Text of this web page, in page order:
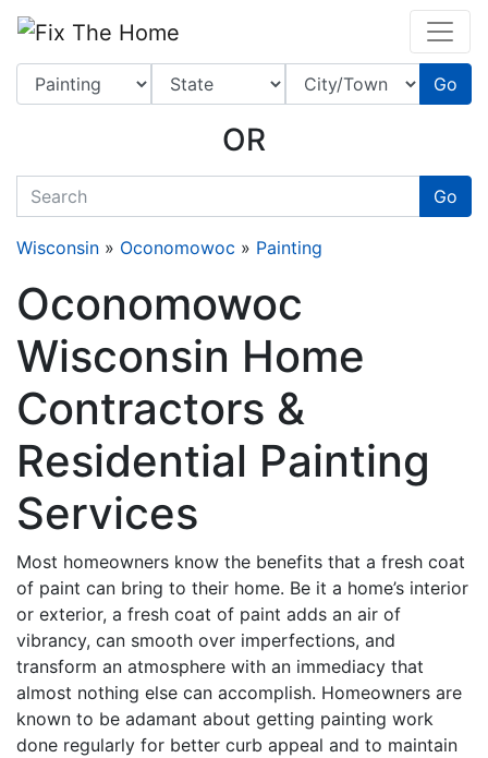
Leads Online
Go
OR
quickkeyword Go
Wisconsin » Oconomowoc » Painting
Oconomowoc
Wisconsin Home
Contractors &
Residential Painting
Services
Most homeowners know the benefits that a fresh coat
of paint can bring to their home. Be it a home’s interior
or exterior, a fresh coat of paint adds an air of
vibrancy, can smooth over imperfections, and
transform an atmosphere with an immediacy that
almost nothing else can accomplish. Homeowners are
known to be adamant about getting painting work
done regularly for better curb appeal and to maintain